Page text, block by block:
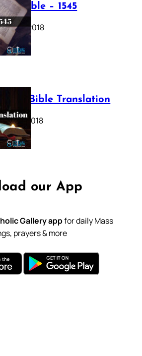
Bible – 1545
17, 2018
Bible Translation
11, 2018
our App
Gallery appfor daily Mass
prayers & more